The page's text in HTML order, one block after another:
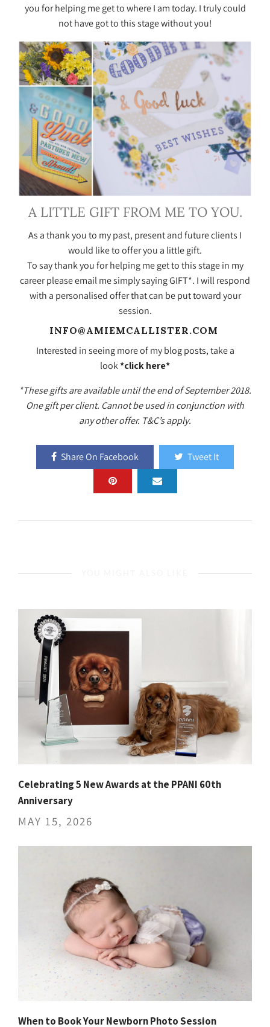
you for helping me get to where I am today. I truly could
not have got to this stage without you!
A LITTLE GIFT FROM ME TO YOU.
As a thank you to my past, present and future clients I
would like to offer you a little gift.
To say thank you for helping me get to this stage in my
career please email me simply saying GIFT*. I will respond
with a personalised offer that can be put toward your
session.
INFO@AMIEMCALLISTER.COM
Interested in seeing more of my blog posts, take a
look*click here*
*These gifts are available until the end of September 2018.
One gift per client. Cannot be used in conjunction with
any other offer. T&C’s apply.
Share On Facebook Tweet It
Celebrating 5 New Awards at the PPANI 60th
Anniversary
MAY 15, 2026
When to Book Your Newborn Photo Session